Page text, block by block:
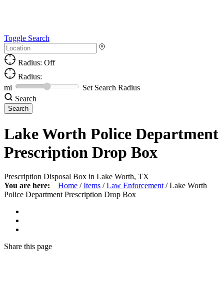
Toggle Search
Radius: Off
Radius:
mi
Set Search Radius
Search
Lake Worth Police Department
Prescription Drop Box
Prescription Disposal Box in Lake Worth, TX
You are here:
Home / Items / Law Enforcement / Lake Worth
Police Department Prescription Drop Box
Share this page